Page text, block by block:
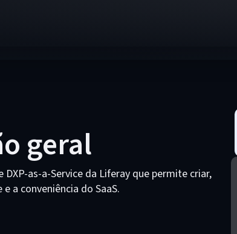
geral
as-a-Service da Liferay que permite criar,
a conveniência do SaaS.